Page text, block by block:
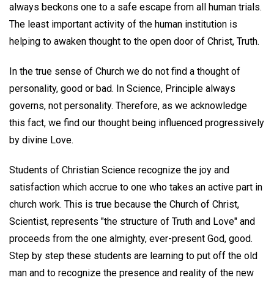
always beckons one to a safe escape from all human trials.
The least important activity of the human institution is
helping to awaken thought to the open door of Christ, Truth.
In the true sense of Church we do not find a thought of
personality, good or bad. In Science, Principle always
governs, not personality. Therefore, as we acknowledge
this fact, we find our thought being influenced progressively
by divine Love.
Students of Christian Science recognize the joy and
satisfaction which accrue to one who takes an active part in
church work. This is true because the Church of Christ,
Scientist, represents "the structure of Truth and Love" and
proceeds from the one almighty, ever-present God, good.
Step by step these students are learning to put off the old
man and to recognize the presence and reality of the new